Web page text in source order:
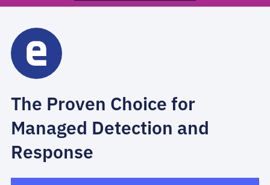
The Proven Choice for
Managed Detection and
Response